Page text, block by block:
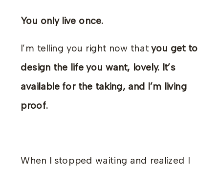
You only live once.
I’m telling you right now thatyou get to
design the life you want, lovely. It’s
available for the taking, and I’m living
proof.
When I stopped waiting and realized I